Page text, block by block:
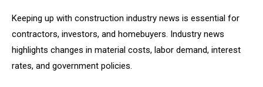
Keeping up with construction industry news is essential for
contractors, investors, and homebuyers. Industry news
highlights changes in material costs, labor demand, interest
rates, and government policies.